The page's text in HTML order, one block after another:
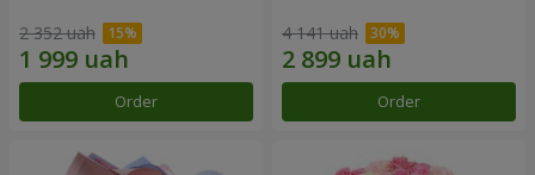
2 352 uah
Order
4 141 uah
Order